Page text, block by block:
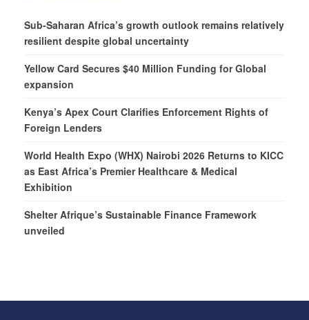
Sub-Saharan Africa’s growth outlook remains relatively
resilient despite global uncertainty
Yellow Card Secures $40 Million Funding for Global
expansion
Kenya’s Apex Court Clarifies Enforcement Rights of
Foreign Lenders
World Health Expo (WHX) Nairobi 2026 Returns to KICC
as East Africa’s Premier Healthcare & Medical
Exhibition
Shelter Afrique’s Sustainable Finance Framework
unveiled